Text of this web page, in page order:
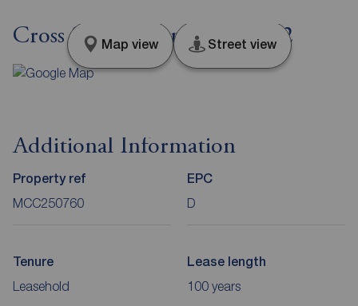
Cross Street, Manchester, M2
Map view Street view
Additional Information
Property ref
MCC250760
EPC
D
Tenure
Leasehold
Lease length
100 years